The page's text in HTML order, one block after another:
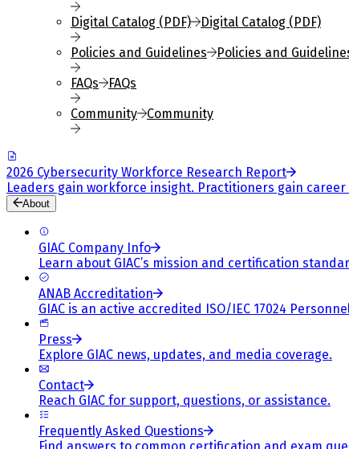
Digital Catalog (PDF)
Digital Catalog (PDF)
Policies and Guidelines
Policies and
FAQs
FAQs
Community
Community
2026 Cybersecurity Workforce Research Report
Leaders gain workforce insight. Practitioners gain
About
GIAC Company Info
Learn about GIAC’s mission and certification
ANAB Accreditation
GIAC is an active accredited ISO/IEC 17024
Press
Explore GIAC news, updates, and media coverage.
Contact
Reach GIAC for support, questions, or assistance.
Frequently Asked Questions